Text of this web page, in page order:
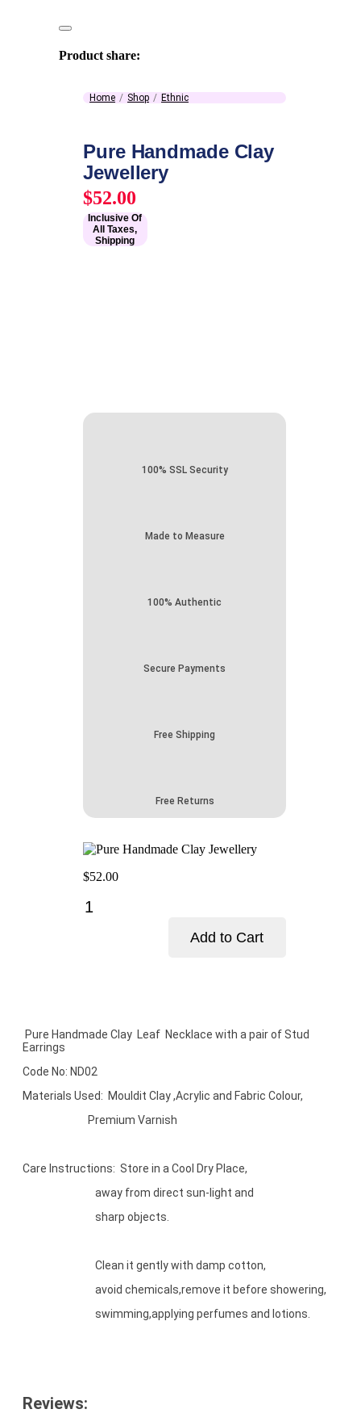
Product share:
Home Shop Ethnic
Pure Handmade Clay
Jewellery
$52.00
Inclusive Of
All Taxes,
Shipping
100% SSL Security
Made to Measure
100% Authentic
Secure Payments
Free Shipping
Free Returns
$52.00
Pure
Add to Cart
Pure Handmade Clay Leaf Necklace with a pair of Stud
Earrings
Code No: ND02
Materials Used: Mouldit Clay ,Acrylic and Fabric Colour,
Premium Varnish
Care Instructions: Store in a Cool Dry Place,
away from direct sun-light and
sharp objects.
Clean it gently with damp cotton,
avoid chemicals,remove it before showering,
swimming,applying perfumes and lotions.
Reviews: